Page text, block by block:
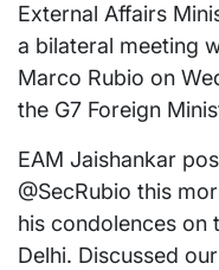
External Affairs
a bilateral meeting
Marco Rubio on
the G7 Foreign
EAM Jaishankar
@SecRubio this
his condolences on
Delhi. Discussed